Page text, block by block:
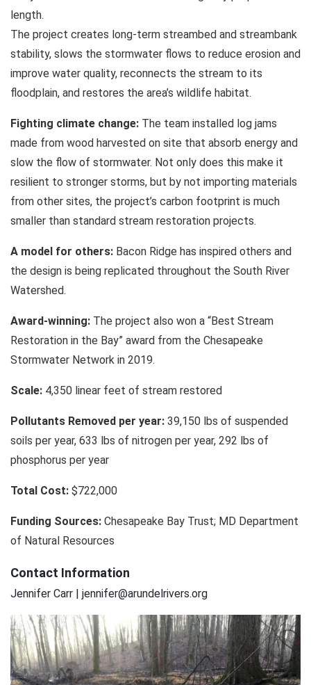
length.
The project creates long-term streambed and streambank
stability, slows the stormwater flows to reduce erosion and
improve water quality, reconnects the stream to its
floodplain, and restores the area’s wildlife habitat.
Fighting climate change: The team installed log jams
made from wood harvested on site that absorb energy and
slow the flow of stormwater. Not only does this make it
resilient to stronger storms, but by not importing materials
from other sites, the project’s carbon footprint is much
smaller than standard stream restoration projects.
A model for others: Bacon Ridge has inspired others and
the design is being replicated throughout the South River
Watershed.
Award-winning: The project also won a “Best Stream
Restoration in the Bay” award from the Chesapeake
Stormwater Network in 2019.
Scale: 4,350 linear feet of stream restored
Pollutants Removed per year: 39,150 lbs of suspended
soils per year, 633 lbs of nitrogen per year, 292 lbs of
phosphorus per year
Total Cost: $722,000
Funding Sources: Chesapeake Bay Trust; MD Department
of Natural Resources
Contact Information
Jennifer Carr | jennifer@arundelrivers.org